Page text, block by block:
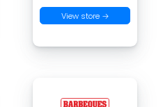
View store →